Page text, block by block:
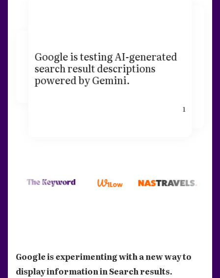
Google is testing AI-generated
search result descriptions
powered by Gemini.
1
Google is experimenting with a new way to
display information in Search results.